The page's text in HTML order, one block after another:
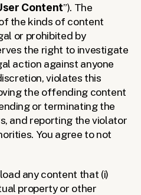
Content”). The
the kinds of content
or prohibited by
the right to investigate
action against anyone
violates this
the offending content
or terminating the
and reporting the violator
You agree to not
any content that (i)
property or other